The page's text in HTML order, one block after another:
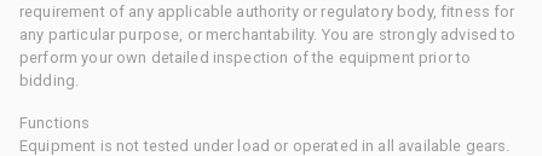
requirement of any applicable authority or regulatory body, fitness for
any particular purpose, or merchantability. You are strongly advised to
perform your own detailed inspection of the equipment prior to
bidding.
Functions
Equipment is not tested under load or operated in all available gears.